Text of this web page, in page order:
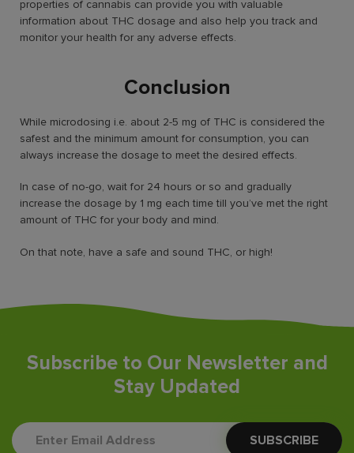
properties of cannabis can provide you with valuable
information about THC dosage and also help you track and
monitor your health for any adverse effects.
Conclusion
While microdosing i.e. about 2-5 mg of THC is considered the
safest and the minimum amount for consumption, you can
always increase the dosage to meet the desired effects.
In case of no-go, wait for 24 hours or so and gradually
increase the dosage by 1 mg each time till you’ve met the right
amount of THC for your body and mind.
On that note, have a safe and sound THC, or high!
Subscribe to Our Newsletter and
Stay Updated